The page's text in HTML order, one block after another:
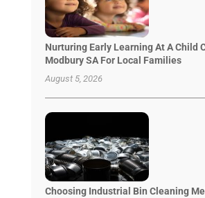
Nurturing Early Learning At A Child
Modbury SA For Local Families
August 5, 2026
Choosing Industrial Bin Cleaning